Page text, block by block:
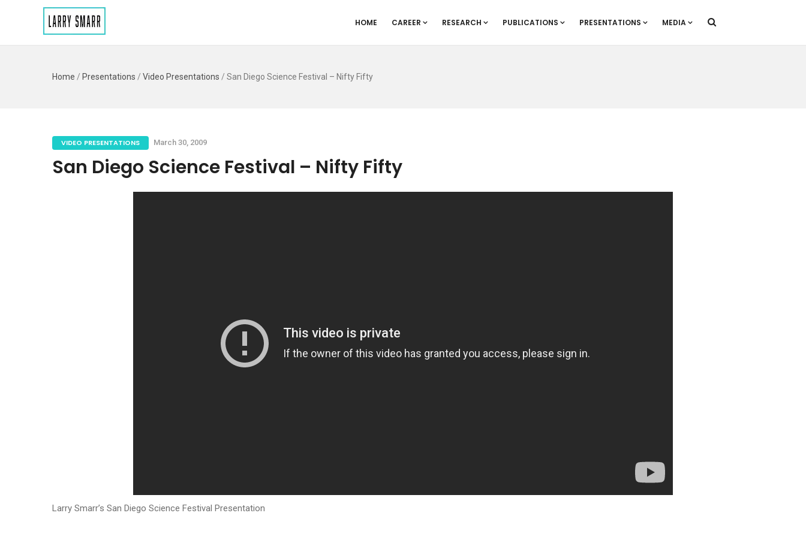
HOME CAREER RESEARCH PUBLICATIONS PRESENTATIONS MEDIA
Home / Presentations / Video Presentations / San Diego Science Festival – Nifty Fifty
VIDEO PRESENTATIONS March 30, 2009
San Diego Science Festival – Nifty Fifty
Larry Smarr’s San Diego Science Festival Presentation